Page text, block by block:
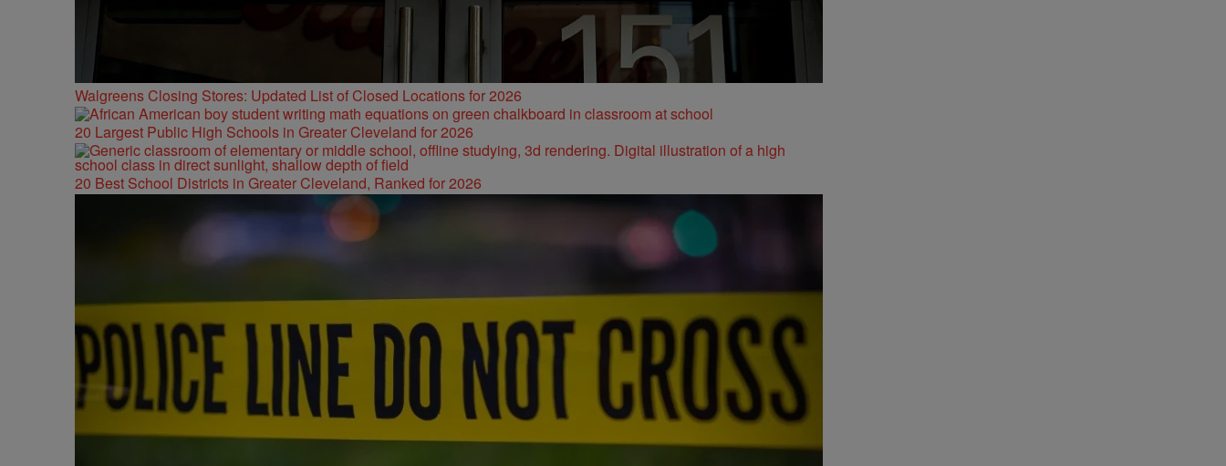
Walgreens Closing Stores: Updated List of Closed Locations for 2026
20 Largest Public High Schools in Greater Cleveland for 2026
20 Best School Districts in Greater Cleveland, Ranked for 2026